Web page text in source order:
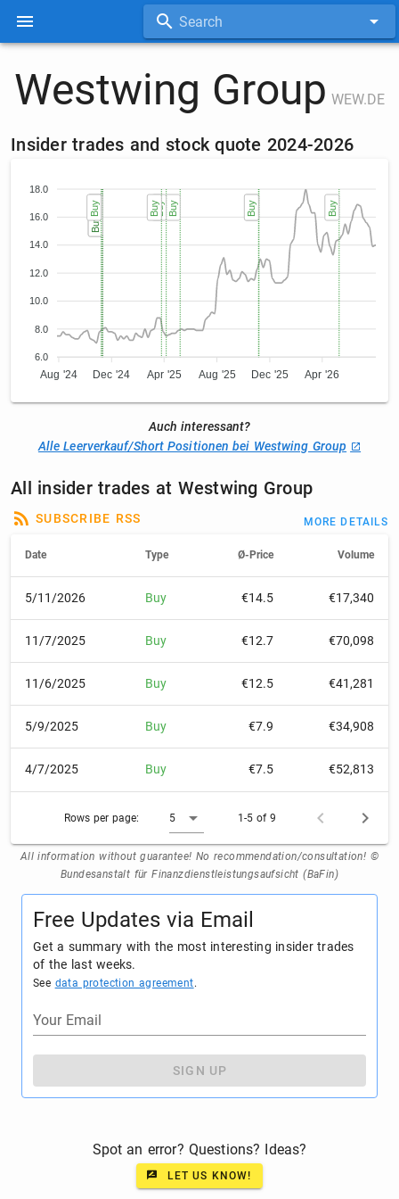
Search
Westwing Group WEW.DE
Insider trades and stock quote 2024-2026
18.0
16.0
14.0
12.0
10.0
8.0
6.0
Aug '24 Dec '24 Apr '25 Aug '25 Dec '25 Apr '26
Buy (2)
Buy (2) Buy
Buy
Buy
Buy
Buy
Buy
Buy
Auch interessant?
Alle Leerverkauf/Short Positionen bei Westwing Group
All insider trades at Westwing Group
SUBSCRIBE RSS MORE DETAILS
Date Type Ø-Price Volume
5/11/2026 Buy €14.5 €17,340
11/7/2025 Buy €12.7 €70,098
11/6/2025 Buy €12.5 €41,281
5/9/2025 Buy €7.9 €34,908
4/7/2025 Buy €7.5 €52,813
Rows per page: 5 1-5 of 9
All information without guarantee! No recommendation/consultation! ©
Bundesanstalt für Finanzdienstleistungsaufsicht (BaFin)
Free Updates via Email
Get a summary with the most interesting insider trades
of the last weeks.
See data protection agreement.
Your Email
SIGN UP
Spot an error? Questions? Ideas?
LET US KNOW!